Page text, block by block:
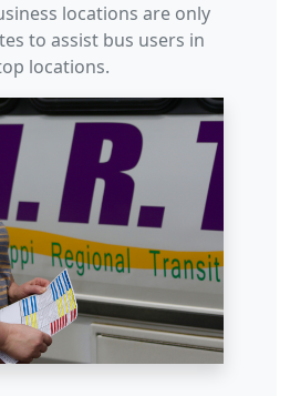
locations are only
to assist bus users in
locations.